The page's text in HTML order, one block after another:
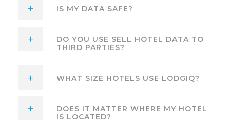
IS MY DATA SAFE?
DO YOU USE SELL HOTEL DATA TO
THIRD PARTIES?
WHAT SIZE HOTELS USE LODGIQ?
DOES IT MATTER WHERE MY HOTEL
IS LOCATED?